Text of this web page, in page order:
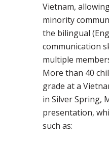
Vietnam,
minority
the bilingual
communication
multiple
More than 40
grade at a
in Silver Spring,
presentation,
such as: